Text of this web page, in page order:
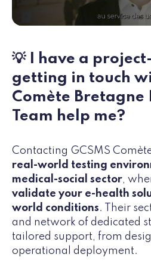
💡 I have a
getting in touch
Comète Bretagne
Team help me?
Contacting GCSMS
real-world testing
medical-social sector,
validate your e-health
world conditions. Their
and network of dedicated
tailored support, from
operational deployment.